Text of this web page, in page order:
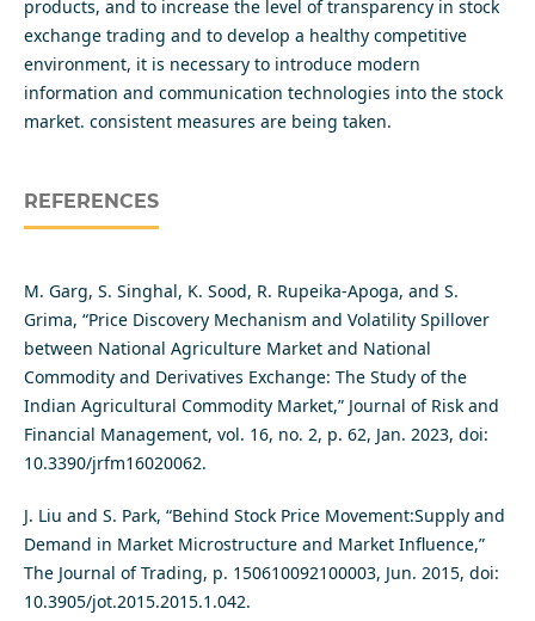
products, and to increase the level of transparency in stock
exchange trading and to develop a healthy competitive
environment, it is necessary to introduce modern
information and communication technologies into the stock
market. consistent measures are being taken.
REFERENCES
M. Garg, S. Singhal, K. Sood, R. Rupeika-Apoga, and S.
Grima, “Price Discovery Mechanism and Volatility Spillover
between National Agriculture Market and National
Commodity and Derivatives Exchange: The Study of the
Indian Agricultural Commodity Market,” Journal of Risk and
Financial Management, vol. 16, no. 2, p. 62, Jan. 2023, doi:
10.3390/jrfm16020062.
J. Liu and S. Park, “Behind Stock Price Movement:Supply and
Demand in Market Microstructure and Market Influence,”
The Journal of Trading, p. 150610092100003, Jun. 2015, doi:
10.3905/jot.2015.2015.1.042.